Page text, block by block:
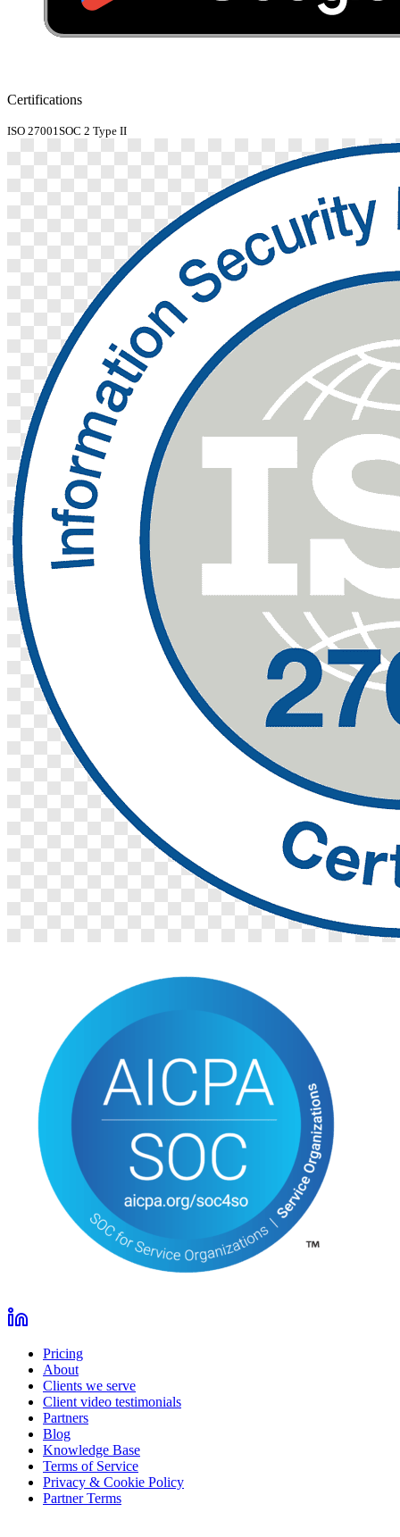
Certifications
ISO 27001SOC 2 Type II
Pricing
About
Clients we serve
Client video testimonials
Partners
Blog
Knowledge Base
Terms of Service
Privacy & Cookie Policy
Partner Terms